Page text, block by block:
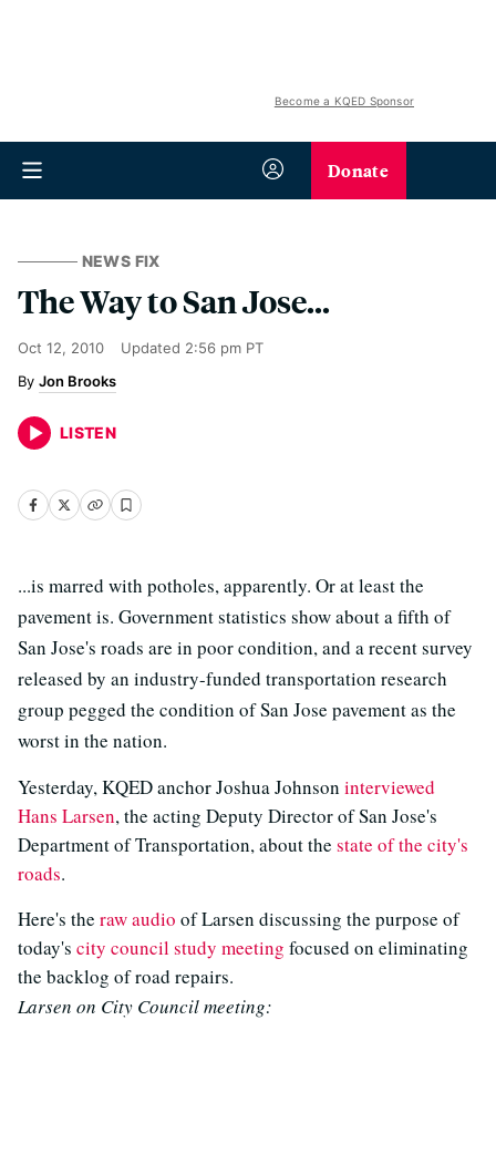
Become a KQED Sponsor
Donate
NEWS FIX
The Way to San Jose...
Oct 12, 2010 Updated 2:56 pm PT
Jon Brooks
LISTEN
...is marred with potholes, apparently. Or at least the
pavement is. Government statistics show about a fifth of
San Jose's roads are in poor condition, and a recent survey
released by an industry-funded transportation research
group pegged the condition of San Jose pavement as the
worst in the nation.
Yesterday, KQED anchor Joshua Johnson interviewed
Hans Larsen, the acting Deputy Director of San Jose's
Department of Transportation, about the state of the city's
roads.
Here's the raw audio of Larsen discussing the purpose of
today's city council study meeting focused on eliminating
the backlog of road repairs.
Larsen on City Council meeting: